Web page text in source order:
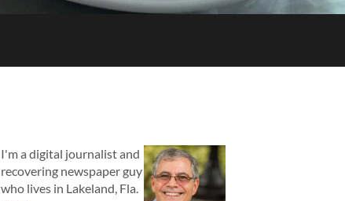
I'm a digital journalist and
recovering newspaper guy
who lives in Lakeland, Fla.